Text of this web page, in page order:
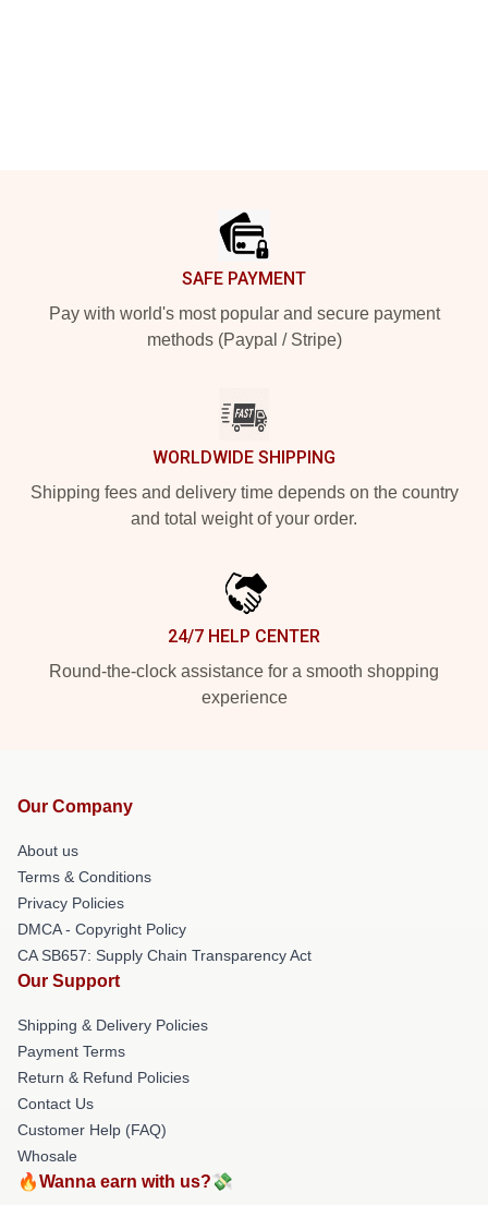
SAFE PAYMENT
Pay with world's most popular and secure payment
methods (Paypal / Stripe)
WORLDWIDE SHIPPING
Shipping fees and delivery time depends on the country
and total weight of your order.
24/7 HELP CENTER
Round-the-clock assistance for a smooth shopping
experience
Our Company
About us
Terms & Conditions
Privacy Policies
DMCA - Copyright Policy
CA SB657: Supply Chain Transparency Act
Our Support
Shipping & Delivery Policies
Payment Terms
Return & Refund Policies
Contact Us
Customer Help (FAQ)
Whosale
🔥Wanna earn with us?💸